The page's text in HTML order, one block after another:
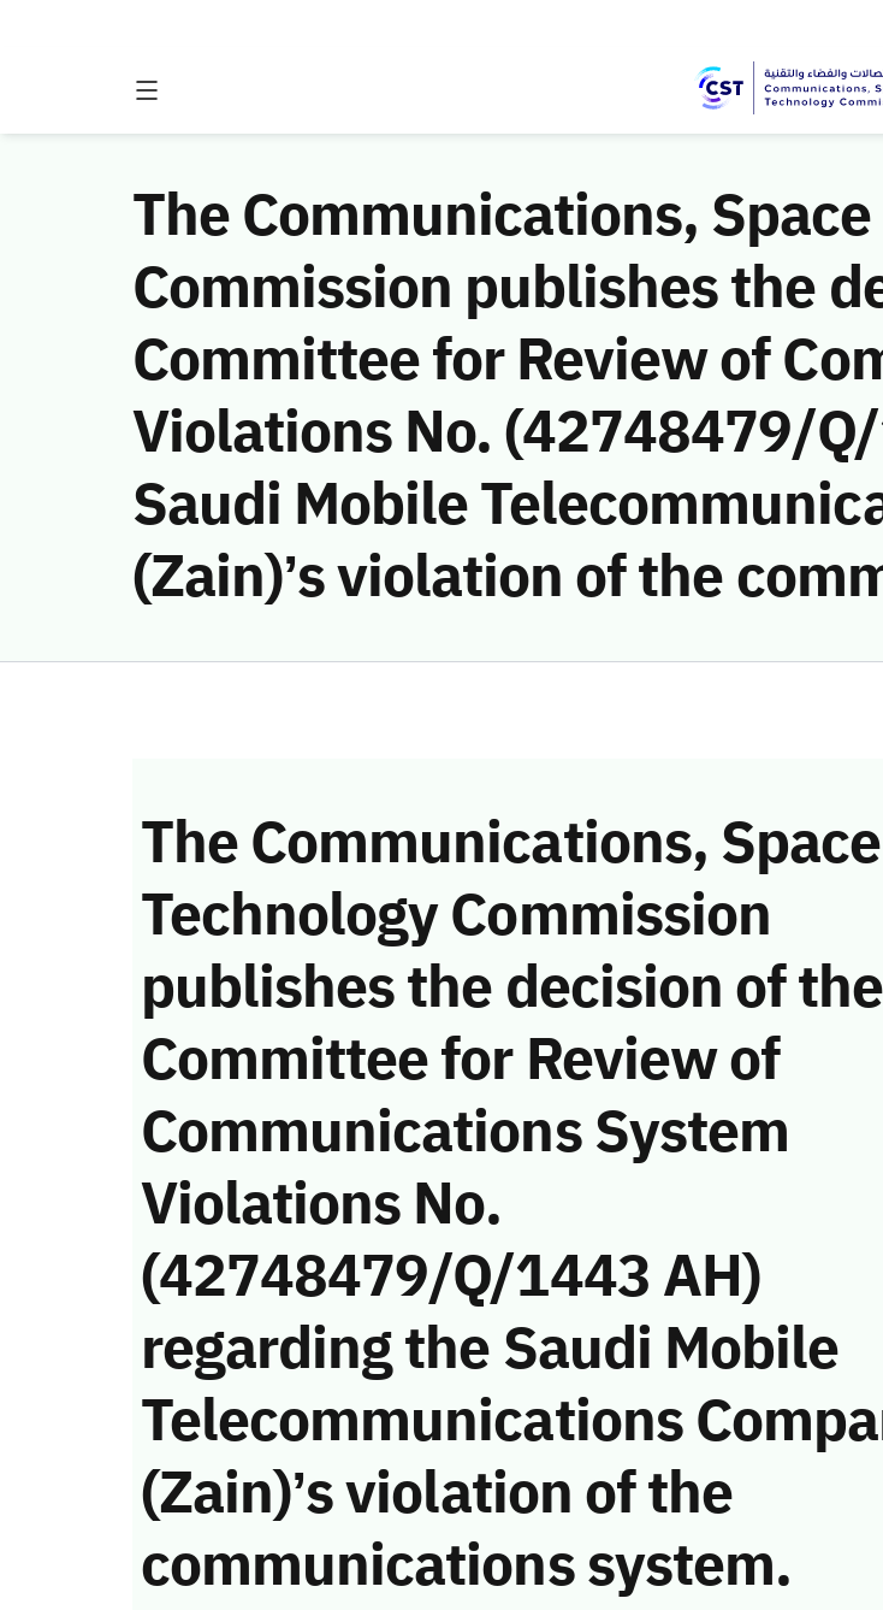
The Communications,
Commission publishes the
Committee for Review of
Violations No. (42748479/
Saudi Mobile
(Zain)’s violation of the
The Communications,
Technology Commission
publishes the decision of the
Committee for Review of
Communications System
Violations No.
(42748479/Q/1443 AH)
regarding the Saudi Mobile
Telecommunications
(Zain)’s violation of the
communications system.